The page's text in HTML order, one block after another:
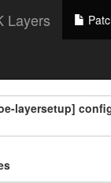
Layers
layersetup]